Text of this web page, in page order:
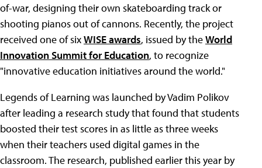
of-war, designing their own skateboarding track or
shooting pianos out of cannons. Recently, the project
received one of sixWISE awards, issued by theWorld
Innovation Summit for Education, to recognize
"innovative education initiatives around the world."
Legends of Learning was launched by Vadim Polikov
after leading a research study that found that students
boosted their test scores in as little as three weeks
when their teachers used digital games in the
classroom. The research, published earlier this year by